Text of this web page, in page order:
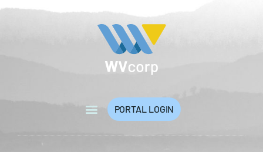
PORTAL LOGIN